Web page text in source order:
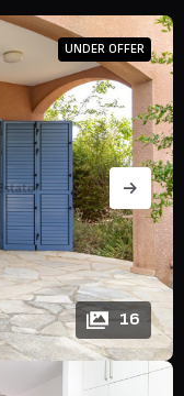
UNDER OFFER
16